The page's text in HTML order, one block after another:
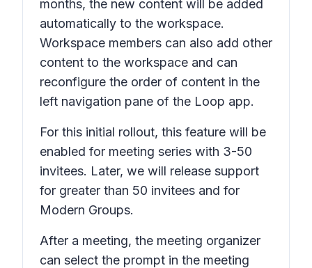
months, the new content will be added
automatically to the workspace.
Workspace members can also add other
content to the workspace and can
reconfigure the order of content in the
left navigation pane of the Loop app.
For this initial rollout, this feature will be
enabled for meeting series with 3-50
invitees. Later, we will release support
for greater than 50 invitees and for
Modern Groups.
After a meeting, the meeting organizer
can select the prompt in the meeting